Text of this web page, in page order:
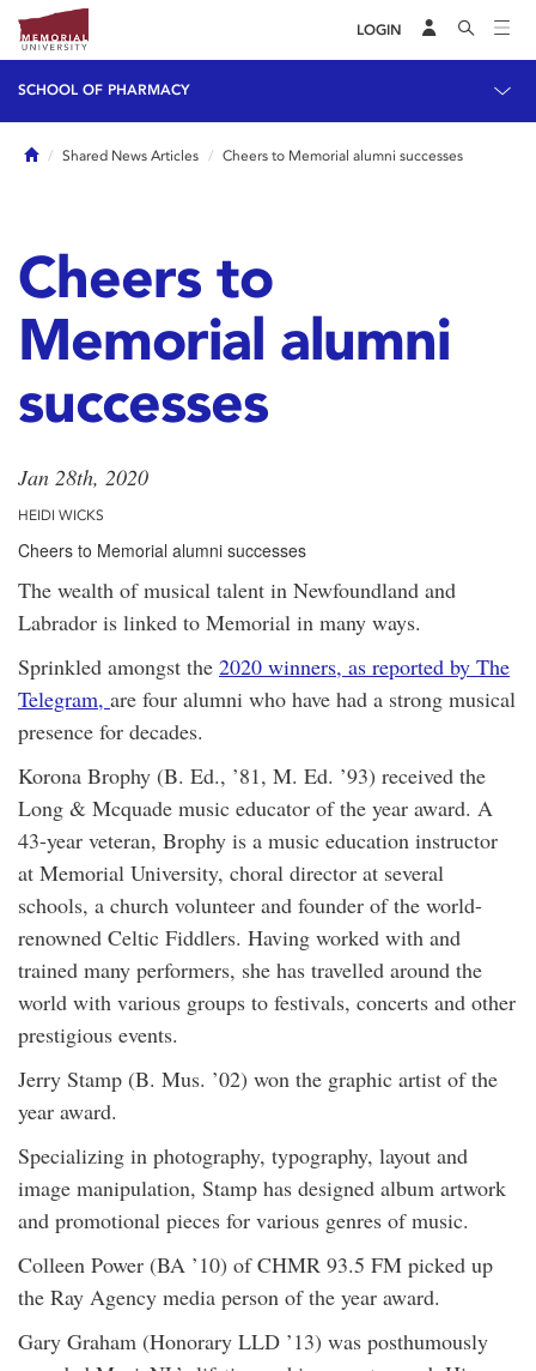
LOGIN
SCHOOL OF PHARMACY
HomeShared News Articles Cheers to Memorial alumni successes
Cheers to
Memorial alumni
successes
Jan 28th, 2020
HEIDI WICKS
Cheers to Memorial alumni successes
The wealth of musical talent in Newfoundland and
Labrador is linked to Memorial in many ways.
Sprinkled amongst the 2020 winners, as reported by The
Telegram, are four alumni who have had a strong musical
presence for decades.
Korona Brophy (B. Ed., ’81, M. Ed. ’93) received the
Long & Mcquade music educator of the year award. A
43-year veteran, Brophy is a music education instructor
at Memorial University, choral director at several
schools, a church volunteer and founder of the world-
renowned Celtic Fiddlers. Having worked with and
trained many performers, she has travelled around the
world with various groups to festivals, concerts and other
prestigious events.
Jerry Stamp (B. Mus. ’02) won the graphic artist of the
year award.
Specializing in photography, typography, layout and
image manipulation, Stamp has designed album artwork
and promotional pieces for various genres of music.
Colleen Power (BA ’10) of CHMR 93.5 FM picked up
the Ray Agency media person of the year award.
Gary Graham (Honorary LLD ’13) was posthumously